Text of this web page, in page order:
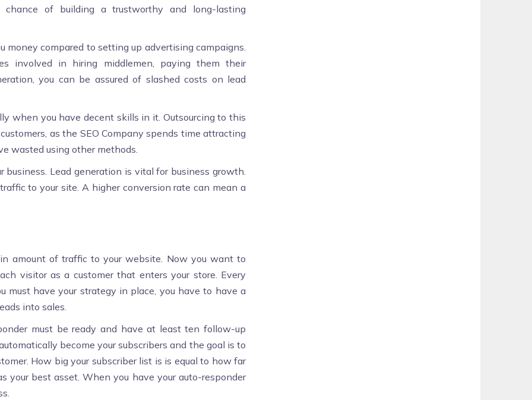
of building a trustworthy and long-lasting
money compared to setting up advertising campaigns.
involved in hiring middlemen, paying them their
you can be assured of slashed costs on lead
when you have decent skills in it. Outsourcing to this
as the SEO Company spends time attracting
wasted using other methods.
Lead generation is vital for business growth.
to your site. A higher conversion rate can mean a
amount of traffic to your website. Now you want to
visitor as a customer that enters your store. Every
must have your strategy in place, you have to have a
into sales.
must be ready and have at least ten follow-up
become your subscribers and the goal is to
How big your subscriber list is is equal to how far
best asset. When you have your auto-responder